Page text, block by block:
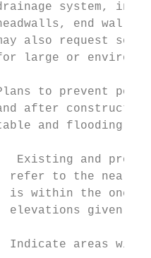
system,
end
also request
large or
to prevent
after
and flooding
Existing and
refer to the
is within the one
elevations given.
Indicate areas